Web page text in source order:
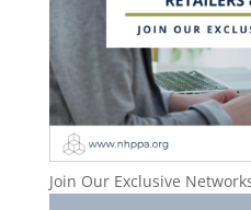
Join Our Exclusive